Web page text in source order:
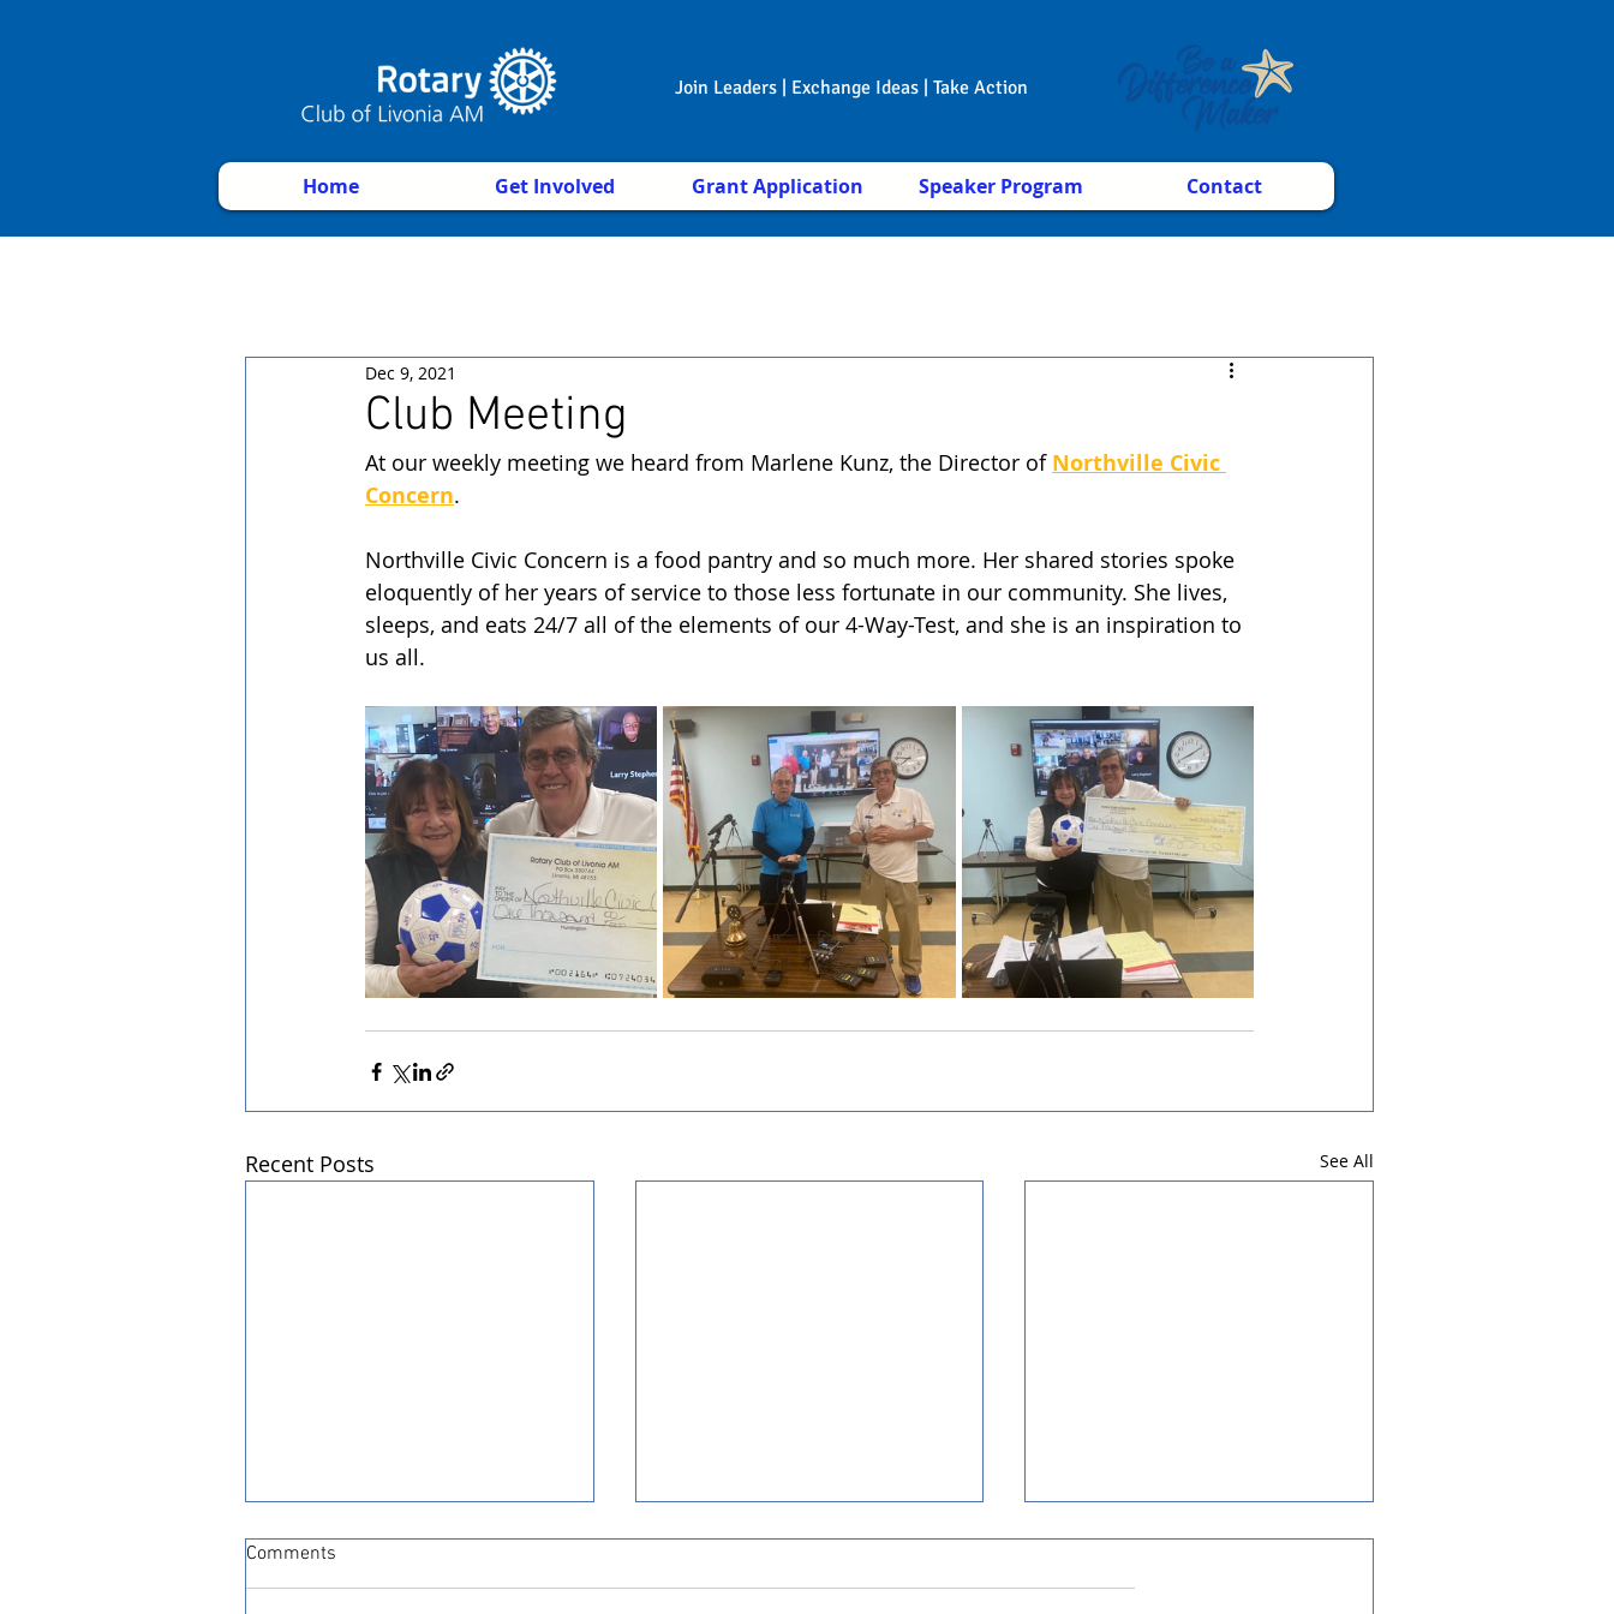
Join Leaders | Exchange Ideas | Take Action
Home Get Involved Grant Application Speaker Program Contact
Club Meeting
Dec 9, 2021
At our weekly meeting we heard from Marlene Kunz, the Director of Northville Civic
Concern.
Northville Civic Concern is a food pantry and so much more. Her shared stories spoke
eloquently of her years of service to those less fortunate in our community. She lives,
sleeps, and eats 24/7 all of the elements of our 4-Way-Test, and she is an inspiration to
us all.
Recent Posts See All
Comments